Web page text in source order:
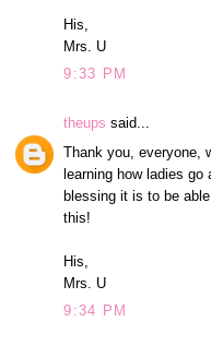
His,
Mrs. U
9:33 PM
theups said...
Thank you, everyone,
learning how ladies
blessing it is to be
this!
His,
Mrs. U
9:34 PM